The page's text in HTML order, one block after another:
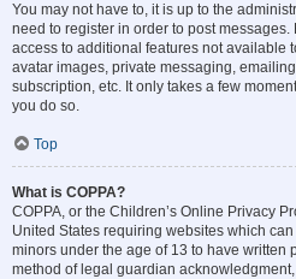
You may not have to, it is up to the
need to register in order to post
access to additional features not available
avatar images, private messaging,
subscription, etc. It only takes a few
you do so.
Top
What is COPPA?
COPPA, or the Children’s Online Privacy
United States requiring websites which
minors under the age of 13 to have written
method of legal guardian